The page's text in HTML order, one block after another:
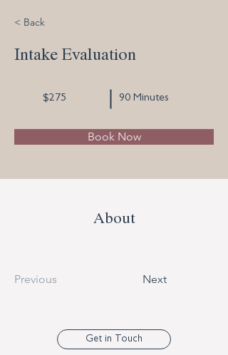
< Back
Intake Evaluation
$275 90 Minutes
Book Now
About
Previous Next
Get in Touch